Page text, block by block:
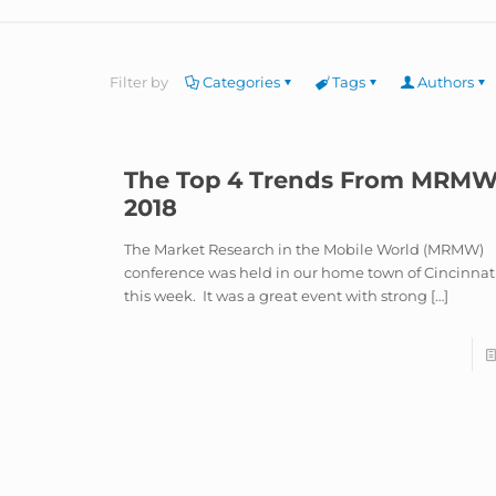
Filter by Categories Tags Authors
The Top 4 Trends From
2018
The Market Research in the Mobile World (MRMW)
conference was held in our home town of
this week. It was a great event with strong […]